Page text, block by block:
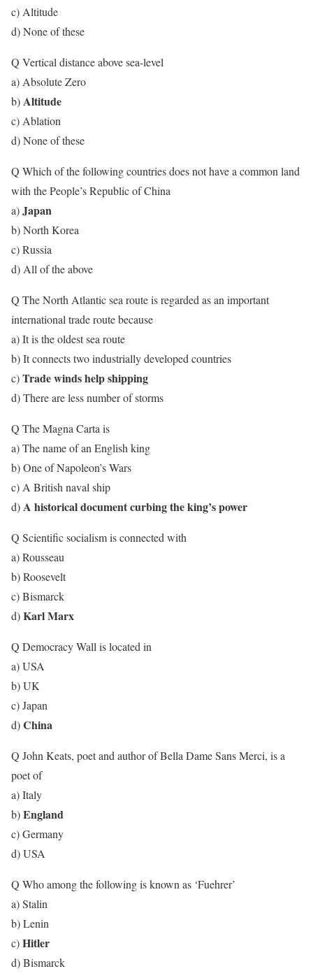
c) Altitude
d) None of these
Q Vertical distance above sea-level
a) Absolute Zero
b)Altitude
c) Ablation
d) None of these
Q Which of the following countries does not have a common land
with the People’s Republic of China
a)Japan
b) North Korea
c) Russia
d) All of the above
Q The North Atlantic sea route is regarded as an important
international trade route because
a) It is the oldest sea route
b) It connects two industrially developed countries
c)Trade winds help shipping
d) There are less number of storms
Q The Magna Carta is
a) The name of an English king
b) One of Napoleon’s Wars
c) A British naval ship
d)A historical document curbing the king’s power
Q Scientific socialism is connected with
a) Rousseau
b) Roosevelt
c) Bismarck
d)Karl Marx
Q Democracy Wall is located in
a) USA
b) UK
c) Japan
d)China
Q John Keats, poet and author of Bella Dame Sans Merci, is a
poet of
a) Italy
b)England
c) Germany
d) USA
Q Who among the following is known as ‘Fuehrer’
a) Stalin
b) Lenin
c)Hitler
d) Bismarck